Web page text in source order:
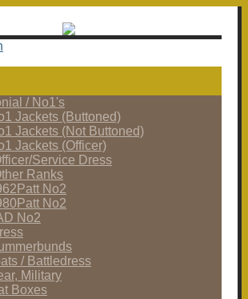
/ No1's
Jackets (Buttoned)
Jackets (Not Buttoned)
Jackets (Officer)
Service Dress
Ranks
No2
No2
No2
/ Battledress
Military
Boxes